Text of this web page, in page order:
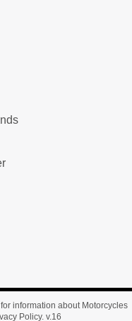
information about Motorcycles
Policy. v.16